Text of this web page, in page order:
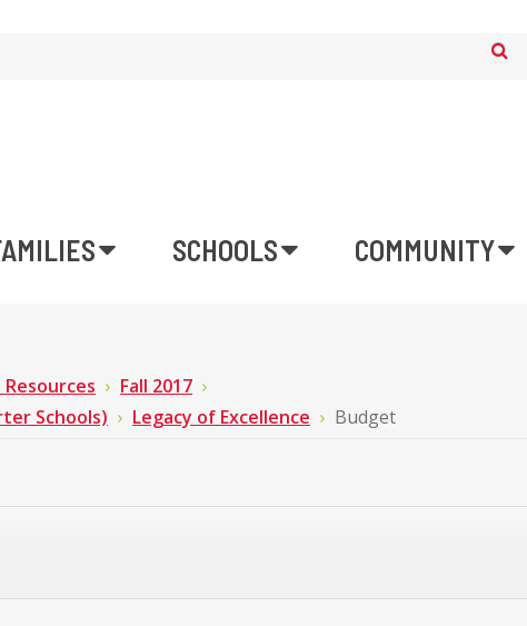
SCHOOLS COMMUNITY
Fall 2017
Schools)
Legacy of Excellence Budget